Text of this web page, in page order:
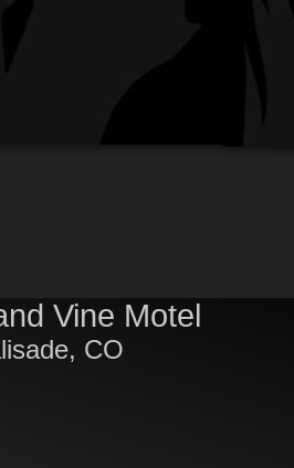
Vine Motel
CO